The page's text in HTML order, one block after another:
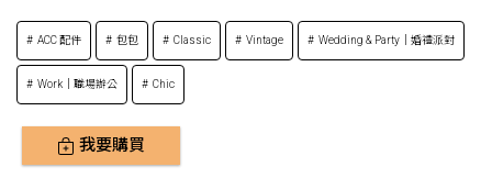
ACC 配件 包包 Classic Vintage Wedding & Party｜婚禮派對
Work｜職場辦公 Chic
我要購買